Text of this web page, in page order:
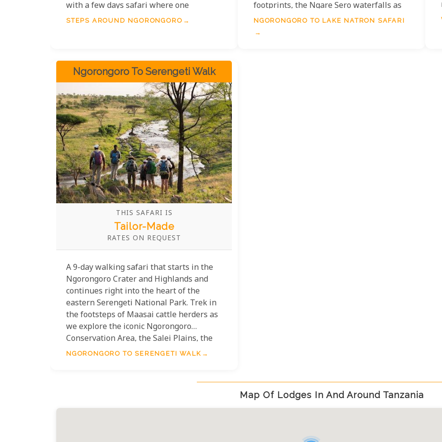
with a few days safari where one
experiences the wildlife with the crater
STEPS AROUND NGORONGORO
footprints, the Ngare Sero waterfalls as
well as the abundance of flamingos of
Lake Natron.
NGORONGORO TO LAKE NATRON SAFARI
Ngorongoro To Serengeti Walk
THIS SAFARI IS
Tailor-Made
RATES ON REQUEST
A 9-day walking safari that starts in the
Ngorongoro Crater and Highlands and
continues right into the heart of the
eastern Serengeti National Park. Trek in
the footsteps of Maasai cattle herders as
we explore the iconic Ngorongoro
Conservation Area, the Salei Plains, the
Gol Mountains, Pride Rock and the Barafu
NGORONGORO TO SERENGETI WALK
Map Of Lodges In And Around Tanzania